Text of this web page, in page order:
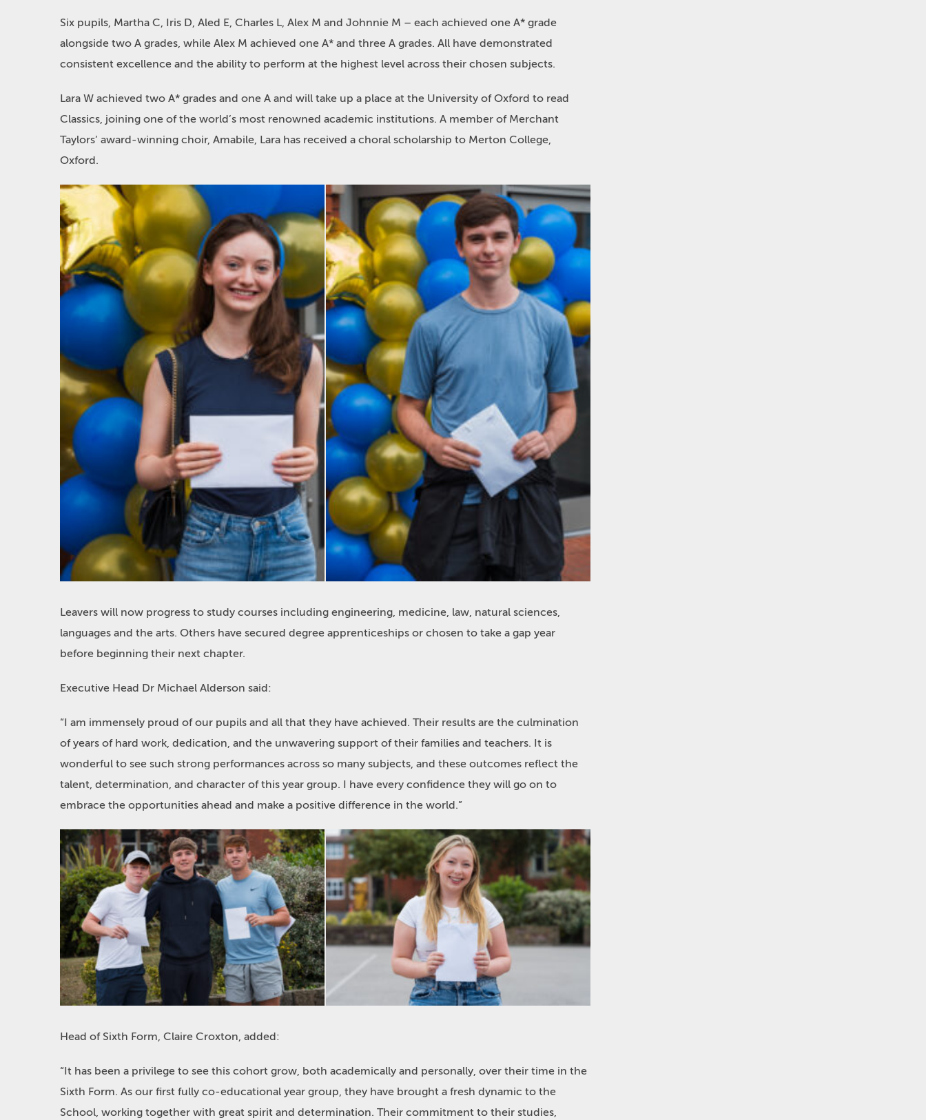
Six pupils, Martha C, Iris D, Aled E, Charles L, Alex M and Johnnie M – each achieved one A* grade
alongside two A grades, while Alex M achieved one A* and three A grades. All have demonstrated
consistent excellence and the ability to perform at the highest level across their chosen subjects.
Lara W achieved two A* grades and one A and will take up a place at the University of Oxford to read
Classics, joining one of the world’s most renowned academic institutions. A member of Merchant
Taylors’ award-winning choir, Amabile, Lara has received a choral scholarship to Merton College,
Oxford.
Leavers will now progress to study courses including engineering, medicine, law, natural sciences,
languages and the arts. Others have secured degree apprenticeships or chosen to take a gap year
before beginning their next chapter.
Executive Head Dr Michael Alderson said:
“I am immensely proud of our pupils and all that they have achieved. Their results are the culmination
of years of hard work, dedication, and the unwavering support of their families and teachers. It is
wonderful to see such strong performances across so many subjects, and these outcomes reflect the
talent, determination, and character of this year group. I have every confidence they will go on to
embrace the opportunities ahead and make a positive difference in the world.”
Head of Sixth Form, Claire Croxton, added:
“It has been a privilege to see this cohort grow, both academically and personally, over their time in the
Sixth Form. As our first fully co-educational year group, they have brought a fresh dynamic to the
School, working together with great spirit and determination. Their commitment to their studies,